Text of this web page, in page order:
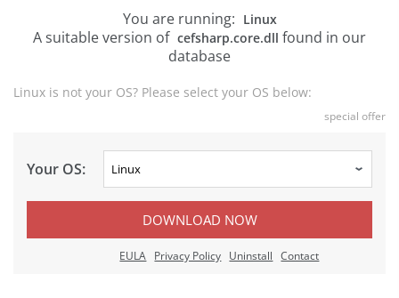
You are running: Linux
A suitable version of cefsharp.core.dll found in our
database
Linux is not your OS? Please select your OS below:
special offer
Your OS:
DOWNLOAD NOW
EULA Privacy Policy Uninstall Contact